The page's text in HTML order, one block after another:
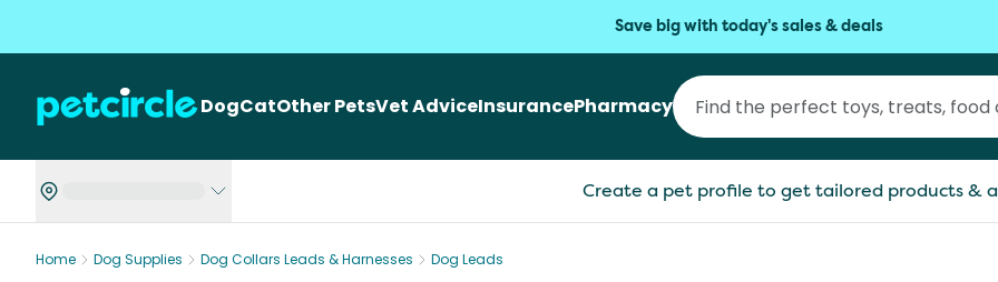
Save big with today's sales & deals
DogCatOther PetsVet AdviceInsurancePharmacy
Create a pet profile to get tailored products &
Home Dog Supplies Dog Collars Leads & Harnesses
Dog Leads